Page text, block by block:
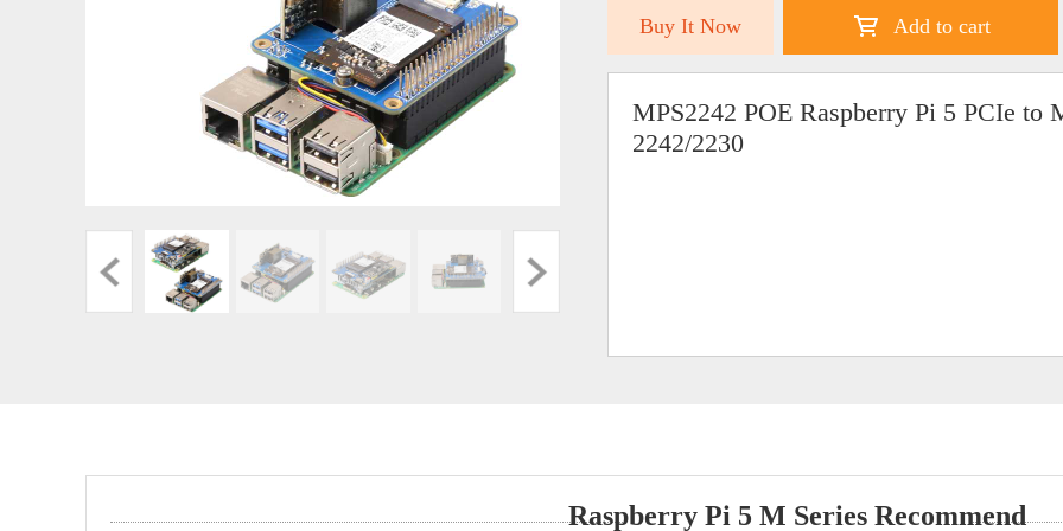
Buy It Now Add to cart
MPS2242 POE Raspberry Pi 5 PCIe
2242/2230
Raspberry Pi 5 M Series Recommend